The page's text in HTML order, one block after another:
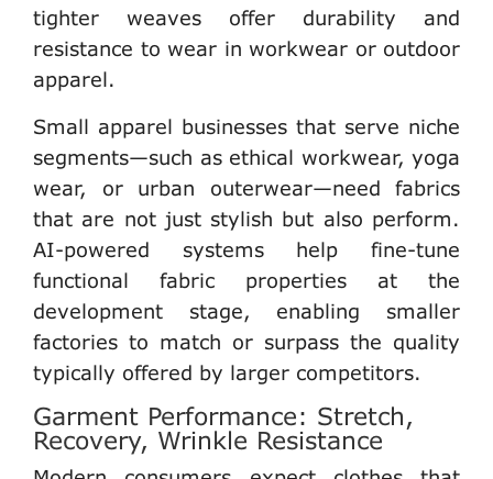
tighter weaves offer durability and
resistance to wear in workwear or outdoor
apparel.
Small apparel businesses that serve niche
segments—such as ethical workwear, yoga
wear, or urban outerwear—need fabrics
that are not just stylish but also perform.
AI-powered systems help fine-tune
functional fabric properties at the
development stage, enabling smaller
factories to match or surpass the quality
typically offered by larger competitors.
Garment Performance: Stretch,
Recovery, Wrinkle Resistance